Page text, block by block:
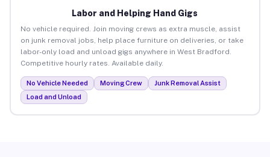
Labor and Helping Hand Gigs
No vehicle required. Join moving crews as extra muscle, assist
on junk removal jobs, help place furniture on deliveries, or take
labor-only load and unload gigs anywhere in West Bradford.
Competitive hourly rates. Available daily.
No Vehicle Needed Moving Crew
Junk Removal Assist
Load and Unload